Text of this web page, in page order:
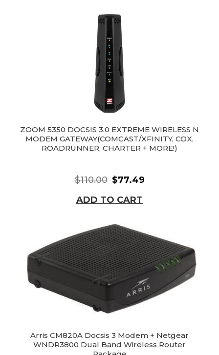
ZOOM 5350 DOCSIS 3.0 EXTREME WIRELESS N
MODEM GATEWAY(COMCAST/XFINITY, COX,
ROADRUNNER, CHARTER + MORE!)
$110.00 $77.49
ADD TO CART
Arris CM820A Docsis 3 Modem + Netgear
WNDR3800 Dual Band Wireless Router